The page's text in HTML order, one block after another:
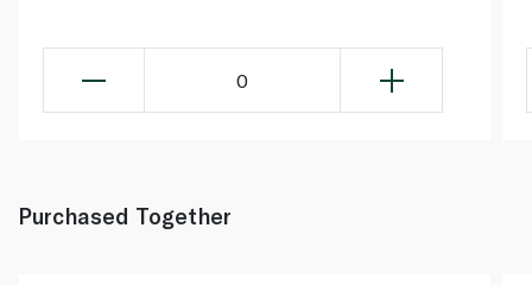
0
Purchased Together